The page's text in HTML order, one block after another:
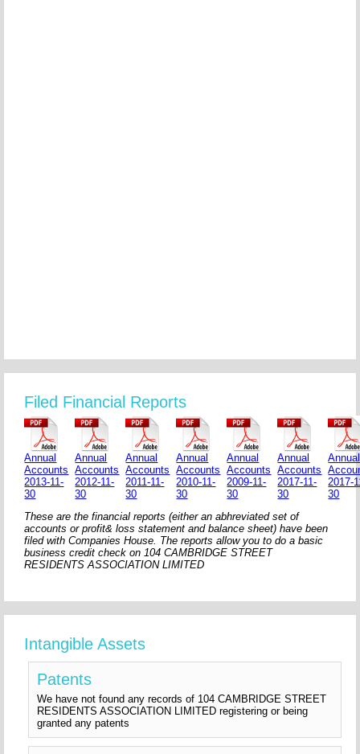
Filed Financial Reports
Annual
Accounts
2013-11-
30
Annual
Accounts
2012-11-
30
Annual
Accounts
2011-11-
30
Annual
Accounts
2010-11-
30
Annual
Accounts
2009-11-
30
Annual
Accounts
2017-11-
30
Annual
2017-
30
These are the financial reports (either an abhreviated set of
accounts or profit& loss statement and balance sheet) have been
filed with Companies House. The reports allow you to do a basic
business credit check on 104 CAMBRIDGE STREET
RESIDENTS ASSOCIATION LIMITED
Intangible Assets
Patents
We have not found any records of 104 CAMBRIDGE STREET
RESIDENTS ASSOCIATION LIMITED registering or being
granted any patents